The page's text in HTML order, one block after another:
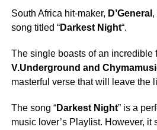
South Africa hit-maker, D’General ,
song titled “Darkest Night“.
The single boasts of an incredible
V.Underground and
masterful verse that will leave the
The song “Darkest Night” is a
music lover’s Playlist. However, it